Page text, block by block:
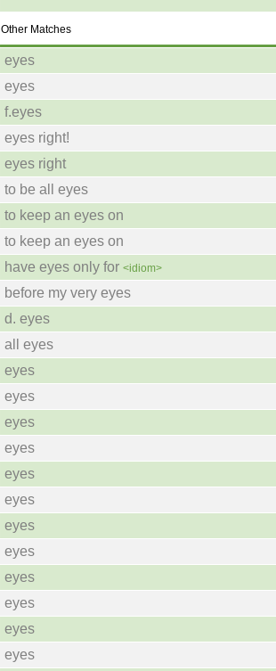
Other Matches
eyes
eyes
f.eyes
eyes right!
eyes right
to be all eyes
to keep an eyes on
to keep an eyes on
have eyes only for <idiom>
before my very eyes
d. eyes
all eyes
eyes
eyes
eyes
eyes
eyes
eyes
eyes
eyes
eyes
eyes
eyes
eyes